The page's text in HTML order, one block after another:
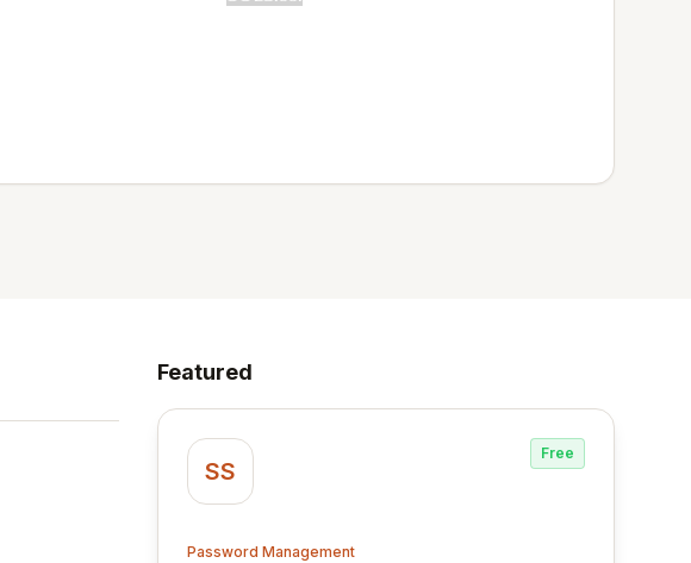
Featured
SS
Free
Password Management